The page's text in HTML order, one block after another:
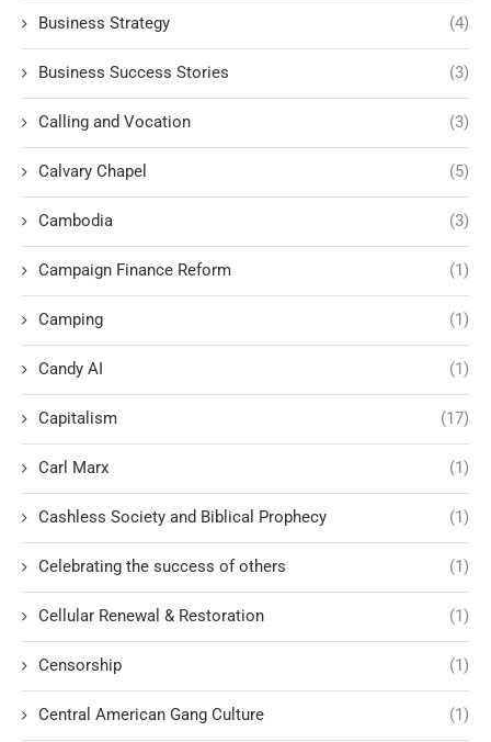
Business Strategy (4)
Business Success Stories (3)
Calling and Vocation (3)
Calvary Chapel (5)
Cambodia (3)
Campaign Finance Reform (1)
Camping (1)
Candy AI (1)
Capitalism (17)
Carl Marx (1)
Cashless Society and Biblical Prophecy (1)
Celebrating the success of others (1)
Cellular Renewal & Restoration (1)
Censorship (1)
Central American Gang Culture (1)